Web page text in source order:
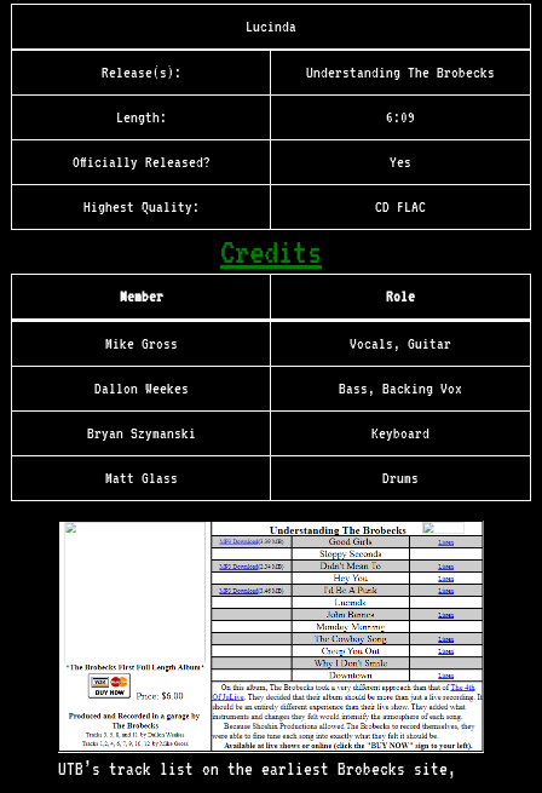
Lucinda
Release(s): Understanding The Brobecks
Length: 6:09
Officially Released? Yes
Highest Quality: CD FLAC
Credits
Member Role
Mike Gross Vocals, Guitar
Dallon Weekes Bass, Backing Vox
Bryan Szymanski Keyboard
Matt Glass Drums
UTB’s track list on the earliest Brobecks site,